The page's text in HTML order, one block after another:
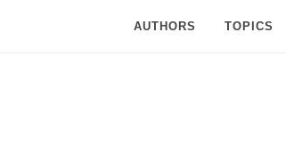
AUTHORS TOPICS